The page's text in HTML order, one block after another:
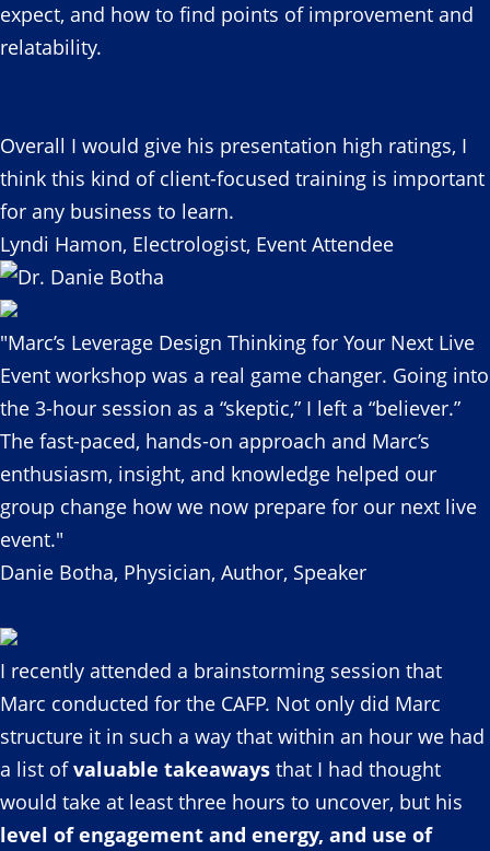
expect, and how to find points of improvement and
relatability.
Overall I would give his presentation high ratings, I
think this kind of client-focused training is important
for any business to learn.
Lyndi Hamon, Electrologist, Event Attendee
"Marc’s Leverage Design Thinking for Your Next Live
Event workshop was a real game changer. Going into
the 3-hour session as a “skeptic,” I left a “believer.”
The fast-paced, hands-on approach and Marc’s
enthusiasm, insight, and knowledge helped our
group change how we now prepare for our next live
event."
Danie Botha, Physician, Author, Speaker
I recently attended a brainstorming session that
Marc conducted for the CAFP. Not only did Marc
structure it in such a way that within an hour we had
a list ofvaluable takeaways that I had thought
would take at least three hours to uncover, but his
level of engagement and energy, and use of